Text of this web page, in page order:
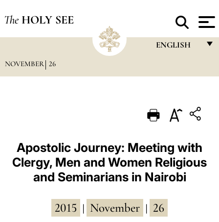
The HOLY SEE
ENGLISH
PORTUGUÊS
ESPAÑOL
DEUTSCH
POLSKI
العربيّة
中文
NOVEMBER 26
Apostolic Journey: Meeting with
Clergy, Men and Women Religious
and Seminarians in Nairobi
2015 November 26